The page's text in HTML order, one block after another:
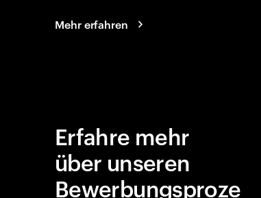
Mehr erfahren
Erfahre mehr
über unseren
Bewerbungsproze